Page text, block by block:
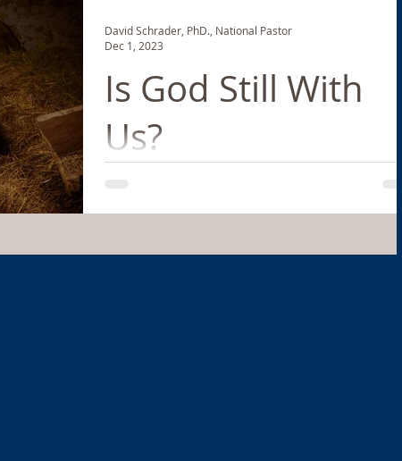
Is God Still With
Us?
David Schrader, PhD., National Pastor
Dec 1, 2023